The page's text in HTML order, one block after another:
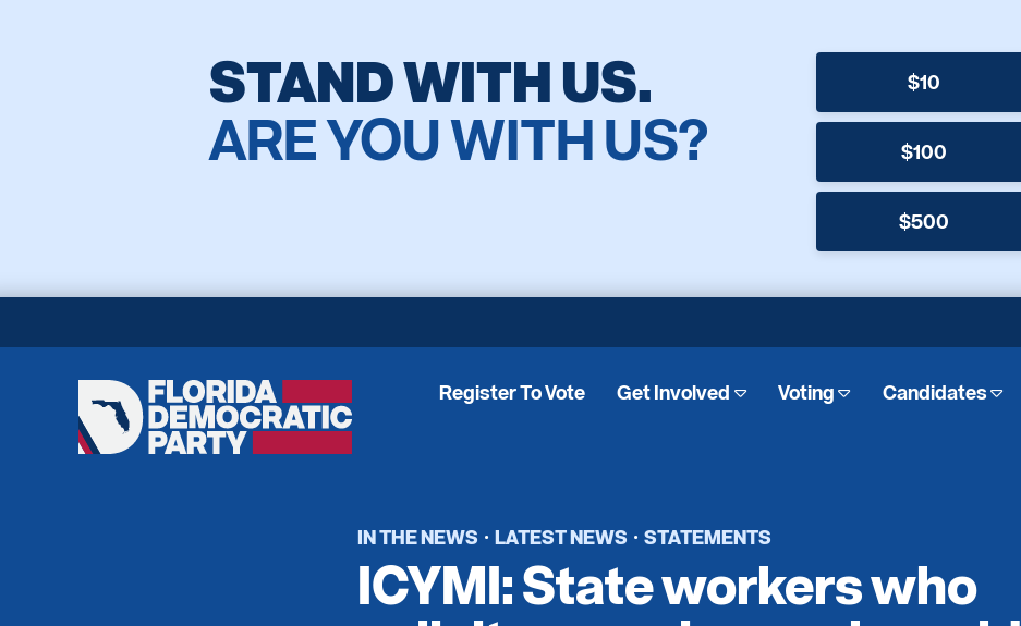
STAND WITH US.
ARE YOU WITH US?
$10
$100
$500
Florida
Democratic
Party
Register To Vote Get Involved Voting Candidates
IN THE NEWS · LATEST NEWS · STATEMENTS
ICYMI: State workers who